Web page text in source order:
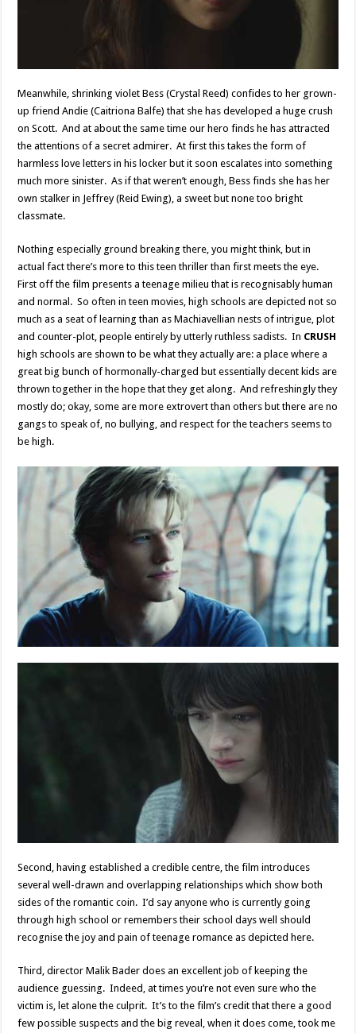
Meanwhile, shrinking violet Bess (Crystal Reed) confides to her grown-
up friend Andie (Caitriona Balfe) that she has developed a huge crush
on Scott. And at about the same time our hero finds he has attracted
the attentions of a secret admirer. At first this takes the form of
harmless love letters in his locker but it soon escalates into something
much more sinister. As if that weren’t enough, Bess finds she has her
own stalker in Jeffrey (Reid Ewing), a sweet but none too bright
classmate.
Nothing especially ground breaking there, you might think, but in
actual fact there’s more to this teen thriller than first meets the eye.
First off the film presents a teenage milieu that is recognisably human
and normal. So often in teen movies, high schools are depicted not so
much as a seat of learning than as Machiavellian nests of intrigue, plot
and counter-plot, people entirely by utterly ruthless sadists. In CRUSH
high schools are shown to be what they actually are: a place where a
great big bunch of hormonally-charged but essentially decent kids are
thrown together in the hope that they get along. And refreshingly they
mostly do; okay, some are more extrovert than others but there are no
gangs to speak of, no bullying, and respect for the teachers seems to
be high.
Second, having established a credible centre, the film introduces
several well-drawn and overlapping relationships which show both
sides of the romantic coin. I’d say anyone who is currently going
through high school or remembers their school days well should
recognise the joy and pain of teenage romance as depicted here.
Third, director Malik Bader does an excellent job of keeping the
audience guessing. Indeed, at times you’re not even sure who the
victim is, let alone the culprit. It’s to the film’s credit that there a good
few possible suspects and the big reveal, when it does come, took me